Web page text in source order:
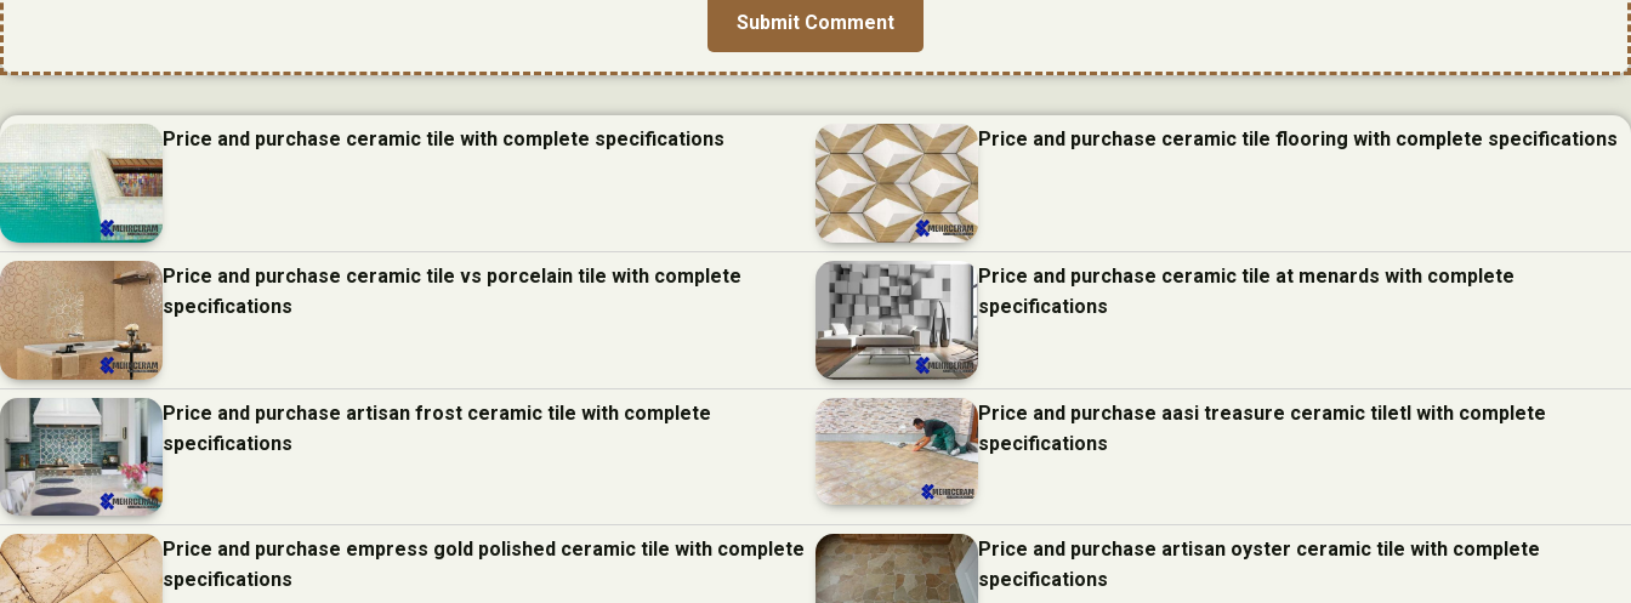
Price and purchase ceramic tile with complete specifications Price and purchase ceramic tile flooring with complete specifications
Price and purchase ceramic tile vs porcelain tile with complete
specifications
Price and purchase ceramic tile at menards with complete
specifications
Price and purchase artisan frost ceramic tile with complete
specifications
Price and purchase aasi treasure ceramic tiletl with complete
specifications
Price and purchase empress gold polished ceramic tile with complete
specifications
Price and purchase artisan oyster ceramic tile with complete
specifications